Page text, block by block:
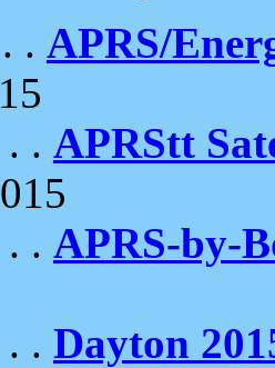
. . APRS/
. APRStt
. APRS-by-
. Dayton